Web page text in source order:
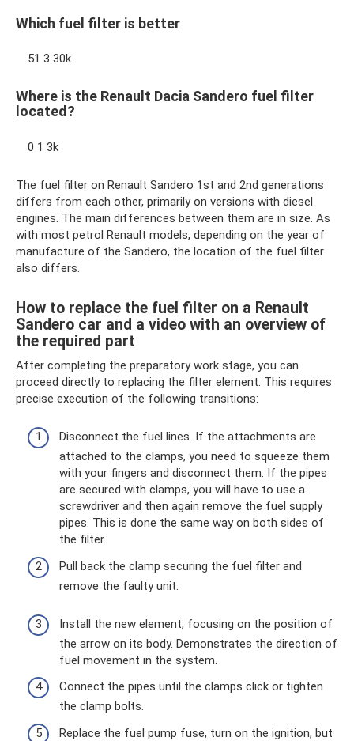
Which fuel filter is better
51 3 30k
Where is the Renault Dacia Sandero fuel filter
located?
0 1 3k
The fuel filter on Renault Sandero 1st and 2nd generations
differs from each other, primarily on versions with diesel
engines. The main differences between them are in size. As
with most petrol Renault models, depending on the year of
manufacture of the Sandero, the location of the fuel filter
also differs.
How to replace the fuel filter on a Renault
Sandero car and a video with an overview of
the required part
After completing the preparatory work stage, you can
proceed directly to replacing the filter element. This requires
precise execution of the following transitions:
Disconnect the fuel lines. If the attachments are
attached to the clamps, you need to squeeze them
with your fingers and disconnect them. If the pipes
are secured with clamps, you will have to use a
screwdriver and then again remove the fuel supply
pipes. This is done the same way on both sides of
the filter.
Pull back the clamp securing the fuel filter and
remove the faulty unit.
Install the new element, focusing on the position of
the arrow on its body. Demonstrates the direction of
fuel movement in the system.
Connect the pipes until the clamps click or tighten
the clamp bolts.
Replace the fuel pump fuse, turn on the ignition, but